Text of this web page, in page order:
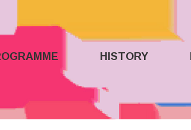
HISTORY